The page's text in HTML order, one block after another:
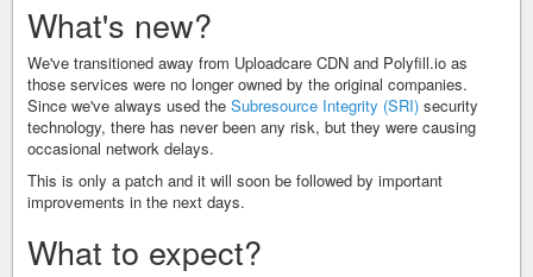
What's new?
We've transitioned away from Uploadcare CDN and Polyfill.io as
those services were no longer owned by the original companies.
Since we've always used the Subresource Integrity (SRI) security
technology, there has never been any risk, but they were causing
occasional network delays.
This is only a patch and it will soon be followed by important
improvements in the next days.
What to expect?